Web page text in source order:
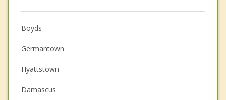
Christian Counseling
Couples Counseling
Depression
Family Counseling
Grief Counseling
Boyds
Germantown
Hyattstown
Damascus